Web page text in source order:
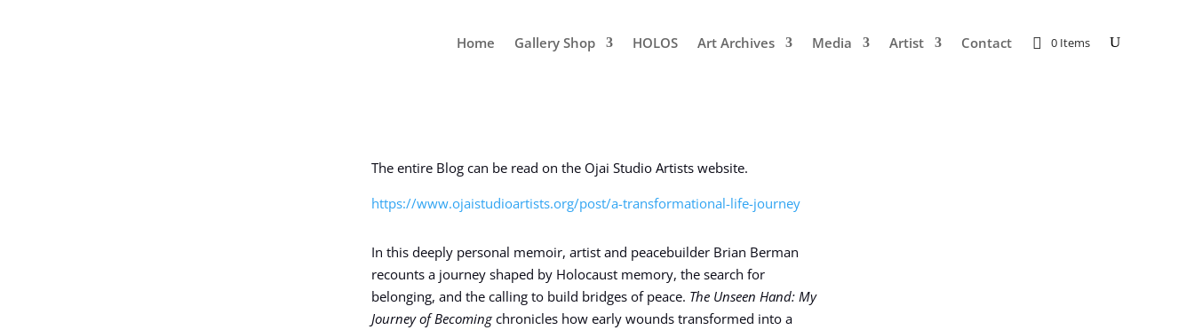
Home Gallery Shop HOLOS Art Archives Media Artist Contact 0 Items
The entire Blog can be read on the Ojai Studio Artists website.
https://www.ojaistudioartists.org/post/a-transformational-life-journey
In this deeply personal memoir, artist and peacebuilder Brian Berman
recounts a journey shaped by Holocaust memory, the search for
belonging, and the calling to build bridges of peace. The Unseen Hand: My
Journey of Becomingchronicles how early wounds transformed into a